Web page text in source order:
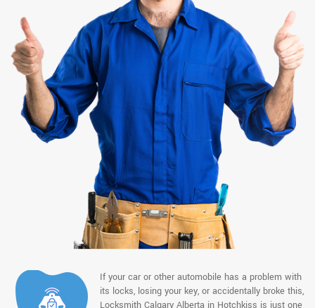
If your car or other automobile has a problem with
its locks, losing your key, or accidentally broke this,
Locksmith Calgary Alberta in Hotchkiss is just one